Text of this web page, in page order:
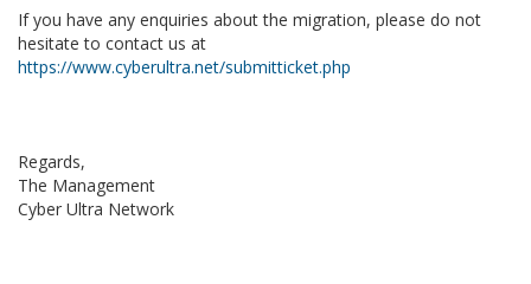
If you have any enquiries about the migration, please do not
hesitate to contact us at
https://www.cyberultra.net/submitticket.php
Regards,
The Management
Cyber Ultra Network